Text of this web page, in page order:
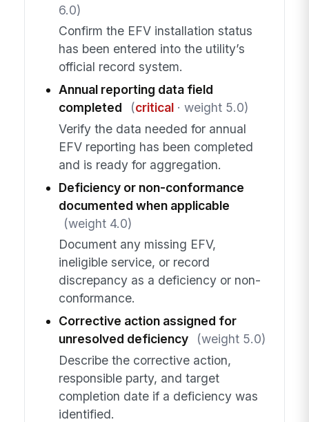
6.0)
Confirm the EFV installation status
has been entered into the utility’s
official record system.
Annual reporting data field
completed
(critical· weight 5.0)
Verify the data needed for annual
EFV reporting has been completed
and is ready for aggregation.
Deficiency or non-conformance
documented when applicable
(weight 4.0)
Document any missing EFV,
ineligible service, or record
discrepancy as a deficiency or non-
conformance.
Corrective action assigned for
unresolved deficiency
(weight 5.0)
Describe the corrective action,
responsible party, and target
completion date if a deficiency was
identified.